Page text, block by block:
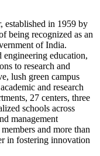
established in 1959 by
being recognized as an
of India.
engineering education,
to research and
lush green campus
and research
27 centers, three
schools across
management
and more than
in fostering innovation